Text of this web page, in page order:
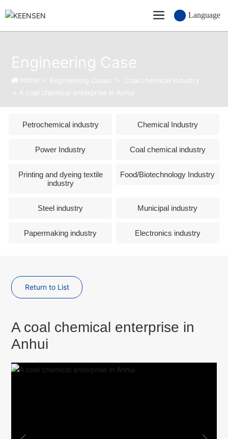
Language
Engineering Case
Home Engineering Cases
Coal chemical industry
A coal chemical enterprise in Anhui
Petrochemical industry Chemical Industry
Power Industry Coal chemical industry
Printing and dyeing textile
industry
Food/Biotechnology Industry
Steel industry Municipal industry
Papermaking industry Electronics industry
Return to List
A coal chemical enterprise in
Anhui